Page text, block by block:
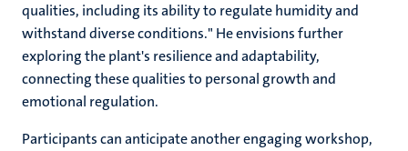
qualities, including its ability to regulate humidity and
withstand diverse conditions." He envisions further
exploring the plant's resilience and adaptability,
connecting these qualities to personal growth and
emotional regulation.
Participants can anticipate another engaging workshop,